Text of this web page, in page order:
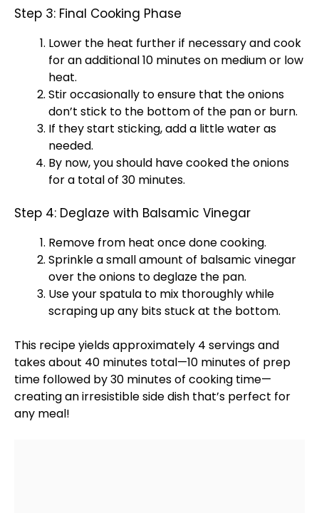
Step 3: Final Cooking Phase
Lower the heat further if necessary and cook
for an additional 10 minutes on medium or low
heat.
Stir occasionally to ensure that the onions
don’t stick to the bottom of the panor burn.
If they start sticking, add a little water as
needed.
By now, you should have cooked the onions
for a total of 30 minutes.
Step 4: Deglaze with Balsamic Vinegar
Remove from heat once done cooking.
Sprinkle a small amount of balsamic vinegar
over the onions to deglaze the pan.
Use yourspatula to mix thoroughly while
scraping up any bits stuck at the bottom.
This recipe yields approximately 4 servings and
takes about 40 minutes total—10 minutes of prep
time followed by 30 minutes of cooking time—
creating an irresistible side dish that’s perfect for
any meal!